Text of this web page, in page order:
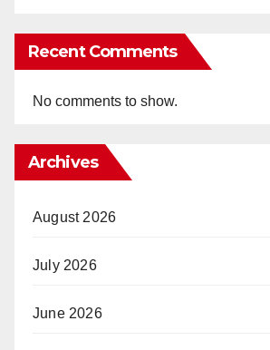
Recent Comments
No comments to show.
Archives
August 2026
July 2026
June 2026